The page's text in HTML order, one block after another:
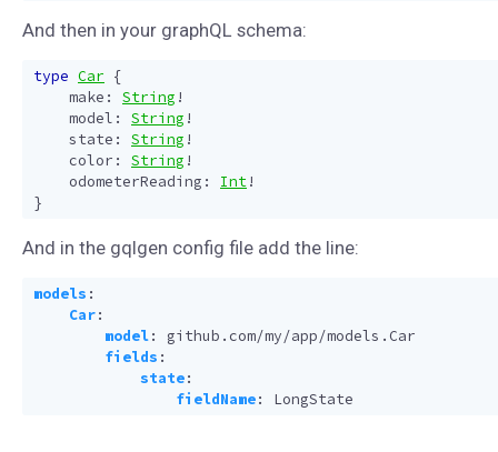
And then in your graphQL schema:
type Car {
make : String !
model : String !
state : String !
color : String !
odometerReading : Int!
}
And in the gqlgen config file add the line:
models :
Car:
model:
github.com/my/app/models.Car
fields :
state:
fieldName: LongState